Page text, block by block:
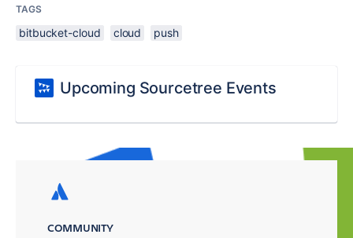
TAGS
bitbucket-cloud cloud push
Upcoming Sourcetree Events
COMMUNITY